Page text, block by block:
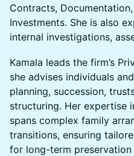
Contracts,
Investments. She is also
internal investigations,
Kamala leads the firm’s
she advises individuals
planning, succession,
structuring. Her expertise
spans complex family
transitions, ensuring
for long-term